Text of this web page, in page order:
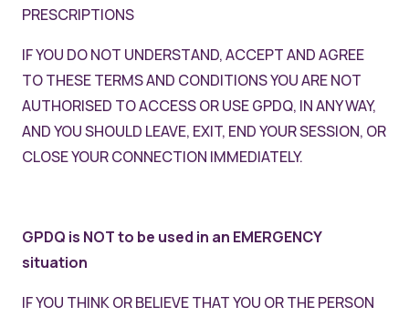
PRESCRIPTIONS
IF YOU DO NOT UNDERSTAND, ACCEPT AND AGREE
TO THESE TERMS AND CONDITIONS YOU ARE NOT
AUTHORISED TO ACCESS OR USE GPDQ, IN ANY WAY,
AND YOU SHOULD LEAVE, EXIT, END YOUR SESSION, OR
CLOSE YOUR CONNECTION IMMEDIATELY.
GPDQ is NOT to be used in an EMERGENCY
situation
IF YOU THINK OR BELIEVE THAT YOU OR THE PERSON